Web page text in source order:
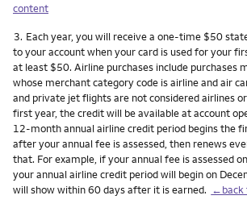
content
Footnote
3. Each year, you will receive a one-time $50
to your account when your card is used for your
at least $50. Airline purchases include purchases
whose merchant category code is airline and air
and private jet flights are not considered airlines
first year, the credit will be available at account
12-month annual airline credit period begins the
after your annual fee is assessed, then renews
that. For example, if your annual fee is assessed
your annual airline credit period will begin on
will show within 60 days after it is earned. ←back